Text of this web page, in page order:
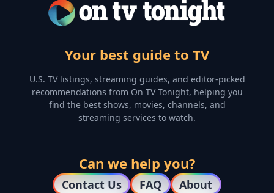
Your best guide to TV
U.S. TV listings, streaming guides, and editor-picked
recommendations from On TV Tonight, helping you
find the best shows, movies, channels, and
streaming services to watch.
Can we help you?
Contact Us FAQ About